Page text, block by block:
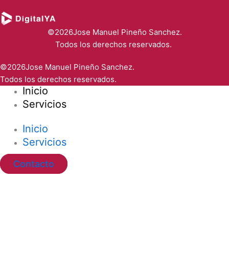
©2026Jose Manuel Pineño Sanchez.
Todos los derechos reservados.
©2026Jose Manuel Pineño Sanchez.
Todos los derechos reservados.
Inicio
Servicios
Inicio
Servicios
Contacto